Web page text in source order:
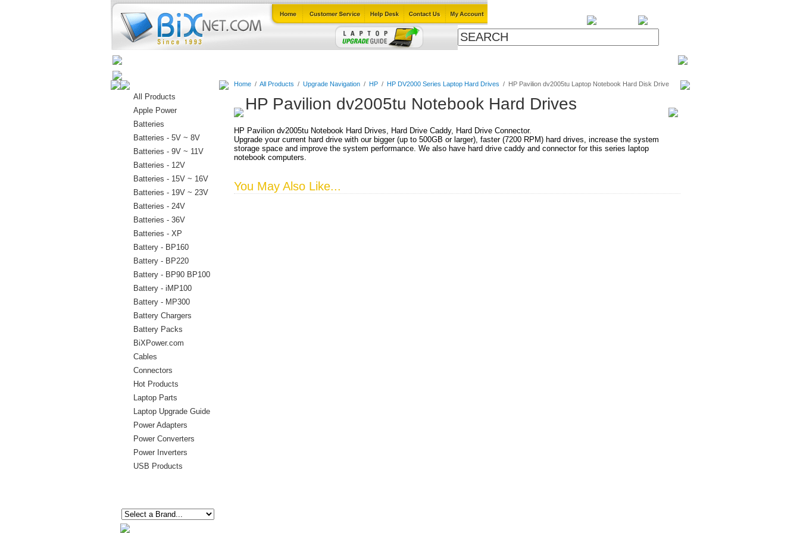
All Products
Apple Power
Batteries
Batteries - 5V ~ 8V
Batteries - 9V ~ 11V
Batteries - 12V
Batteries - 15V ~ 16V
Batteries - 19V ~ 23V
Batteries - 24V
Batteries - 36V
Batteries - XP
Battery - BP160
Battery - BP220
Battery - BP90 BP100
Battery - iMP100
Battery - MP300
Battery Chargers
Battery Packs
BiXPower.com
Cables
Connectors
Hot Products
Laptop Parts
Laptop Upgrade Guide
Power Adapters
Power Converters
Power Inverters
USB Products
Home/ All Products / Upgrade Navigation/ HP/ HP DV2000 Series Laptop Hard Drives / HP Pavilion dv2005tu Laptop Notebook Hard Disk Drive
HP Pavilion dv2005tu Notebook Hard Drives
HP Pavilion dv2005tu Notebook Hard Drives, Hard Drive Caddy, Hard Drive Connector.
Upgrade your current hard drive with our bigger (up to 500GB or larger), faster (7200 RPM) hard drives, increase the system
storage space and improve the system performance. We also have hard drive caddy and connector for this series laptop
notebook computers.
You May Also Like...